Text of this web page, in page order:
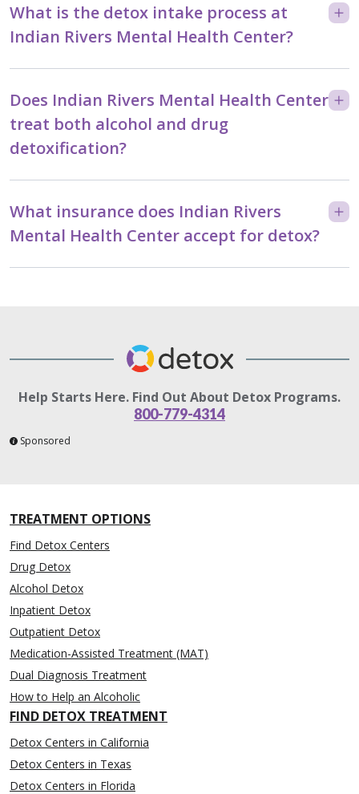
What is the detox intake process at
Indian Rivers Mental Health Center?
Does Indian Rivers Mental Health Center
treat both alcohol and drug
detoxification?
What insurance does Indian Rivers
Mental Health Center accept for detox?
Help Starts Here. Find Out About Detox Programs.
800-779-4314
Sponsored
TREATMENT OPTIONS
Find Detox Centers
Drug Detox
Alcohol Detox
Inpatient Detox
Outpatient Detox
Medication-Assisted Treatment (MAT)
Dual Diagnosis Treatment
How to Help an Alcoholic
FIND DETOX TREATMENT
Detox Centers in California
Detox Centers in Texas
Detox Centers in Florida